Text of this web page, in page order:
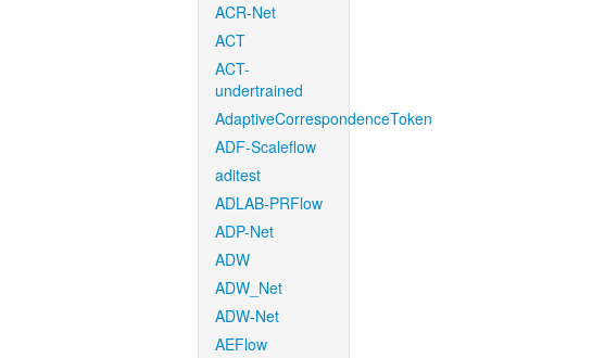
ACR-Net
ACT
ACT-
undertrained
AdaptiveCorrespondenceToken
ADF-Scaleflow
aditest
ADLAB-PRFlow
ADP-Net
ADW
ADW_Net
ADW-Net
AEFlow